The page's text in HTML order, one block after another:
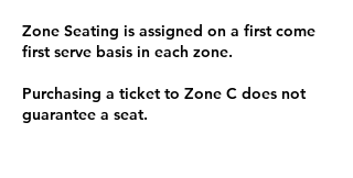
Zone Seating is assigned on a first come
first serve basis in each zone.
Purchasing a ticket to Zone C does not
guarantee a seat.